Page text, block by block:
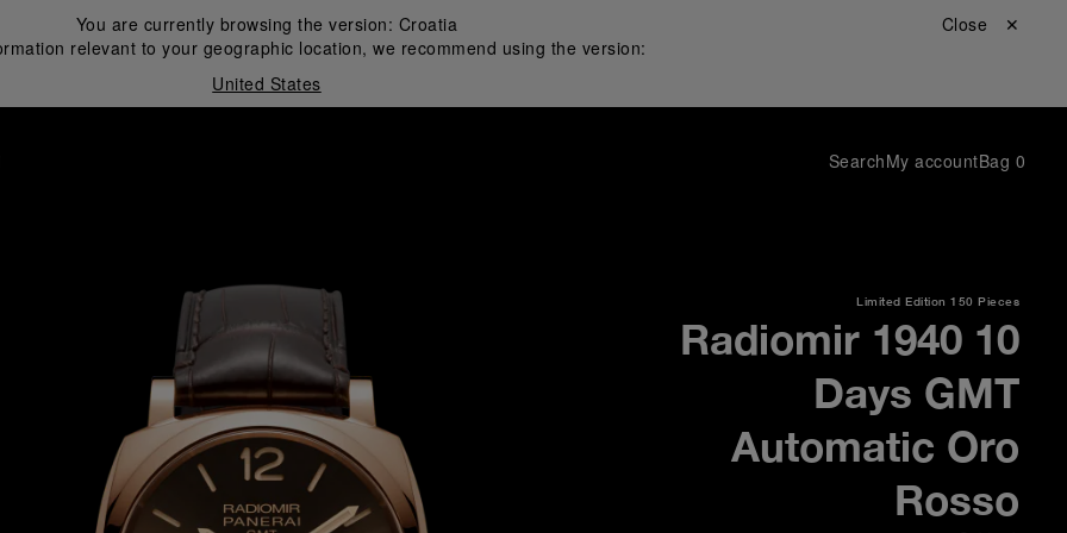
You are currently browsing the version: Croatia
relevant to your geographic location, we recommend using the version:
United States
Close ✕
SearchMy accountBag 0
Limited Edition 150 Pieces
Radiomir 1940 10
Days GMT
Automatic Oro
Rosso